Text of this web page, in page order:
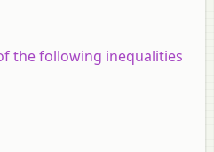
the following inequalities